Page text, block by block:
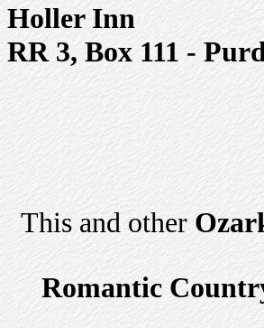
Holler Inn
RR 3, Box 111 -
This and other
Romantic